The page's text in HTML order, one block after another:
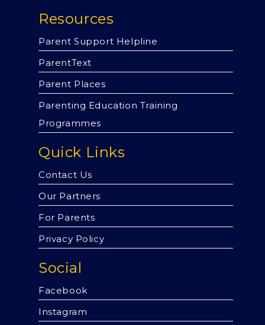
Resources
Parent Support Helpline
ParentText
Parent Places
Parenting Education Training
Programmes
Quick Links
Contact Us
Our Partners
For Parents
Privacy Policy
Social
Facebook
Instagram